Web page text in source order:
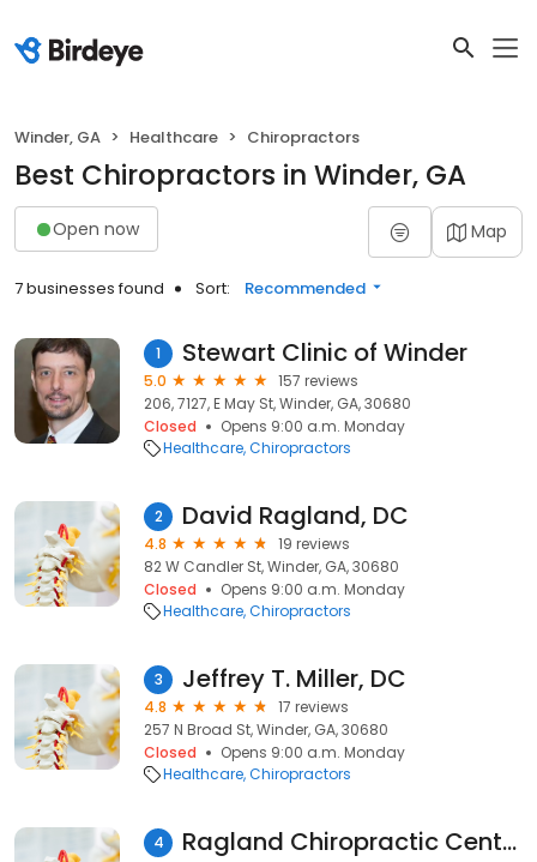
Winder, GA Healthcare Chiropractors
Best Chiropractors in Winder, GA
Open now Map
7 businesses found Sort: Recommended
1 Stewart Clinic of Winder
5.0
157 reviews
206, 7127, E May St, Winder, GA, 30680
Closed
Opens 9:00 a.m. Monday
Healthcare Chiropractors
2 David Ragland, DC
4.8
19 reviews
82 W Candler St, Winder, GA, 30680
Closed
Opens 9:00 a.m. Monday
Healthcare Chiropractors
3 Jeffrey T. Miller, DC
4.8
17 reviews
257 N Broad St, Winder, GA, 30680
Closed
Opens 9:00 a.m. Monday
Healthcare Chiropractors
4 Ragland Chiropractic Center LLC